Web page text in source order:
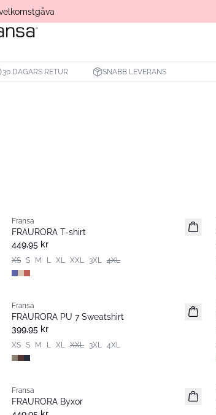
30 DAGARS RETUR SNABB LEVERANS
Nyhet
Fransa
FRAURORA T-shirt
449,95 kr
XS S M L XL XXL 3XL 4XL
Nyhet
Fransa
FRAURORA PU 7 Sweatshirt
399,95 kr
XS S M L XL XXL 3XL 4XL
Nyhet
Populär
Fransa
FRAURORA Byxor